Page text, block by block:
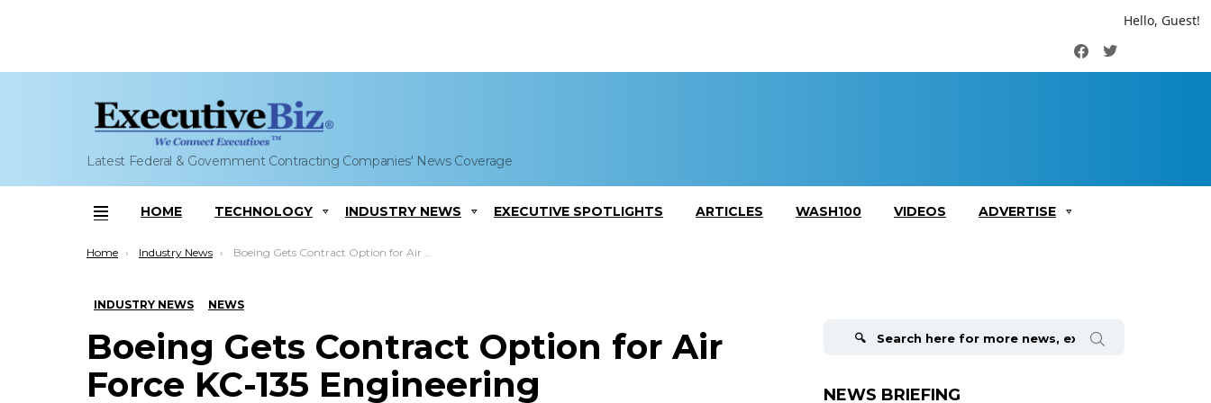
Hello, Guest!
FacebookTwitter
Latest Federal & Government Contracting Companies' News Coverage
Menu
HOME TECHNOLOGY INDUSTRY NEWS EXECUTIVE SPOTLIGHTS ARTICLES WASH100 VIDEOS ADVERTISE
You are here:
Home Industry News Boeing Gets Contract Option for Air Force KC-135 Engineering Sustainment Services
INDUSTRY NEWS NEWS
Boeing Gets Contract Option for Air
Force KC-135 Engineering
NEWS BRIEFING